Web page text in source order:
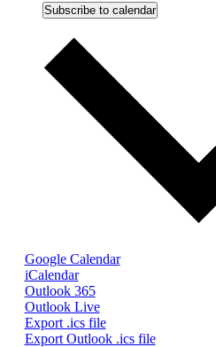
Subscribe to calendar
Google Calendar
iCalendar
Outlook 365
Outlook Live
Export .ics file
Export Outlook .ics file